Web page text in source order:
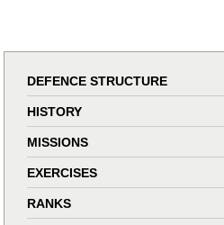
DEFENCE STRUCTURE
HISTORY
MISSIONS
EXERCISES
RANKS